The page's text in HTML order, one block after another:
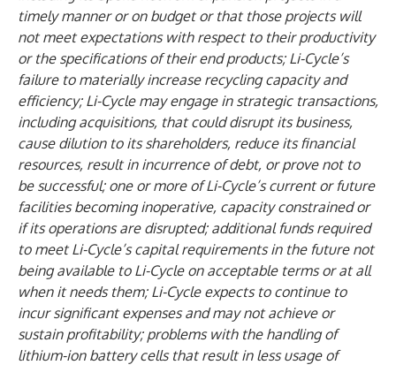
timely manner or on budget or that those projects will
not meet expectations with respect to their productivity
or the specifications of their end products; Li-Cycle’s
failure to materially increase recycling capacity and
efficiency; Li-Cycle may engage in strategic transactions,
including acquisitions, that could disrupt its business,
cause dilution to its shareholders, reduce its financial
resources, result in incurrence of debt, or prove not to
be successful; one or more of Li-Cycle’s current or future
facilities becoming inoperative, capacity constrained or
if its operations are disrupted; additional funds required
to meet Li-Cycle’s capital requirements in the future not
being available to Li-Cycle on acceptable terms or at all
when it needs them; Li-Cycle expects to continue to
incur significant expenses and may not achieve or
sustain profitability; problems with the handling of
lithium-ion battery cells that result in less usage of